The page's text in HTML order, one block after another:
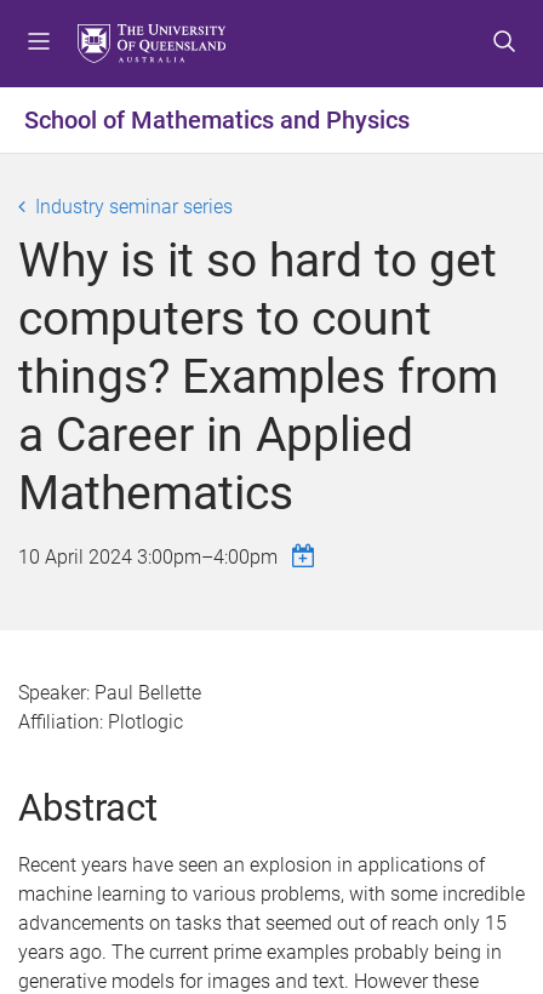
t
o
n
u
t
o
n
t
e
n
t
t
o
o
t
e
r
School of Mathematics and Physics
Industry seminar series
Why is it so hard to get
computers to count
things? Examples from
a Career in Applied
Mathematics
10 April 2024 3:00pm–4:00pm
Speaker: Paul Bellette
Affiliation: Plotlogic
Abstract
Recent years have seen an explosion in applications of
machine learning to various problems, with some incredible
advancements on tasks that seemed out of reach only 15
years ago. The current prime examples probably being in
generative models for images and text. However these